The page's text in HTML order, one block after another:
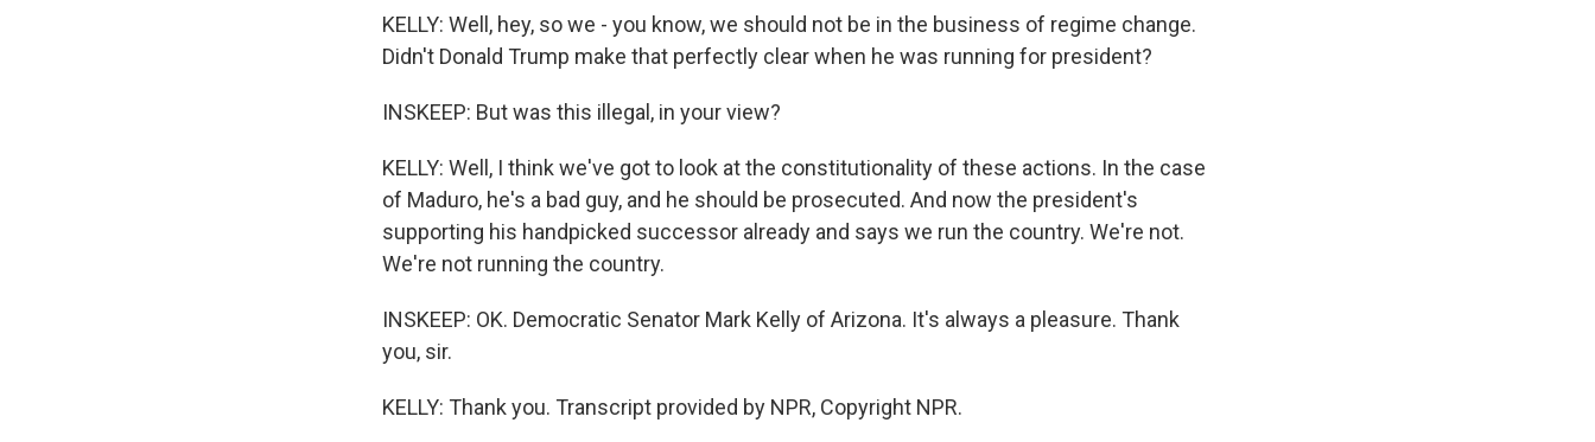
KELLY: Well, hey, so we - you know, we should not be in the business of regime change.
Didn't Donald Trump make that perfectly clear when he was running for president?
INSKEEP: But was this illegal, in your view?
KELLY: Well, I think we've got to look at the constitutionality of these actions. In the case
of Maduro, he's a bad guy, and he should be prosecuted. And now the president's
supporting his handpicked successor already and says we run the country. We're not.
We're not running the country.
INSKEEP: OK. Democratic Senator Mark Kelly of Arizona. It's always a pleasure. Thank
you, sir.
KELLY: Thank you. Transcript provided by NPR, Copyright NPR.